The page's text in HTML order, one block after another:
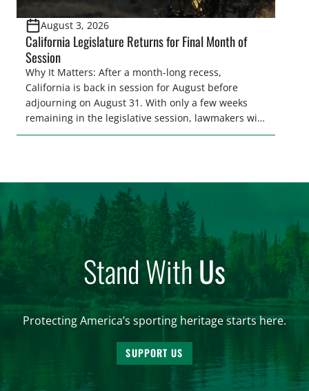
August 3, 2026
California Legislature Returns for Final Month of
Session
Why It Matters: After a month-long recess,
California is back in session for August before
adjourning on August 31. With only a few weeks
remaining in the legislative session, lawmakers will
make final decisions on several bills that could
Stand WithUs
Protecting America’s sporting heritage starts here.
SUPPORT US